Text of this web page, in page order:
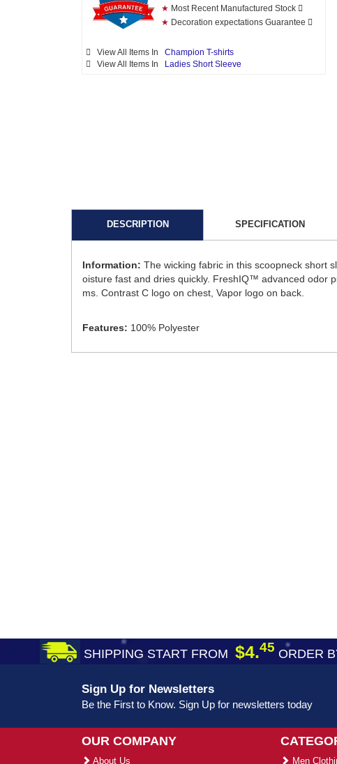
★ Most Recent Manufactured Stock
★ Decoration expectations Guarantee
View All Items In Champion T-shirts
View All Items In
Ladies Short Sleeve
DESCRIPTION SPECIFICATION
Information: The wicking fabric in this scoopneck short
oisture fast and dries quickly. FreshIQ™ advanced odor
ms. Contrast C logo on chest, Vapor logo on back.
Features: 100% Polyester
SHIPPING START FROM $4.45 ORDER
Sign Up for Newsletters
Be the First to Know. Sign Up for newsletters today
OUR COMPANY
About Us Men